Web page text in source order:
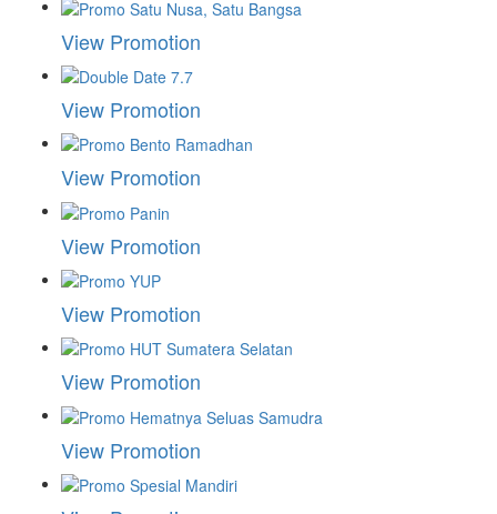
View Promotion
View Promotion
View Promotion
View Promotion
View Promotion
View Promotion
View Promotion